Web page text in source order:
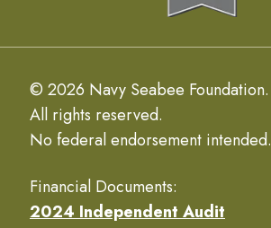
© 2026 Navy Seabee Foundation.
All rights reserved.
No federal endorsement intended.
Financial Documents:
2024 Independent Audit